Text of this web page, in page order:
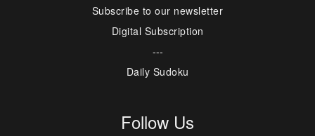
Subscribe to our newsletter
Digital Subscription
---
Daily Sudoku
Follow Us